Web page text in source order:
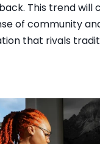
This trend will
of community
that rivals